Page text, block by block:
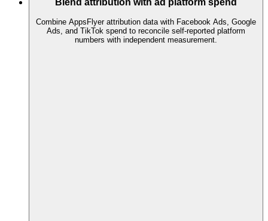
Blend attribution with ad platform spend
Combine AppsFlyer attribution data with Facebook Ads, Google
Ads, and TikTok spend to reconcile self-reported platform
numbers with independent measurement.